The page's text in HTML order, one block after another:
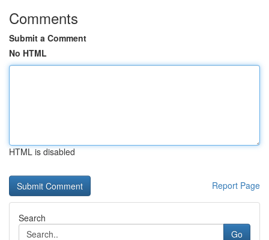
Comments
Submit a Comment
No HTML
HTML is disabled
Report Page
Search
Go